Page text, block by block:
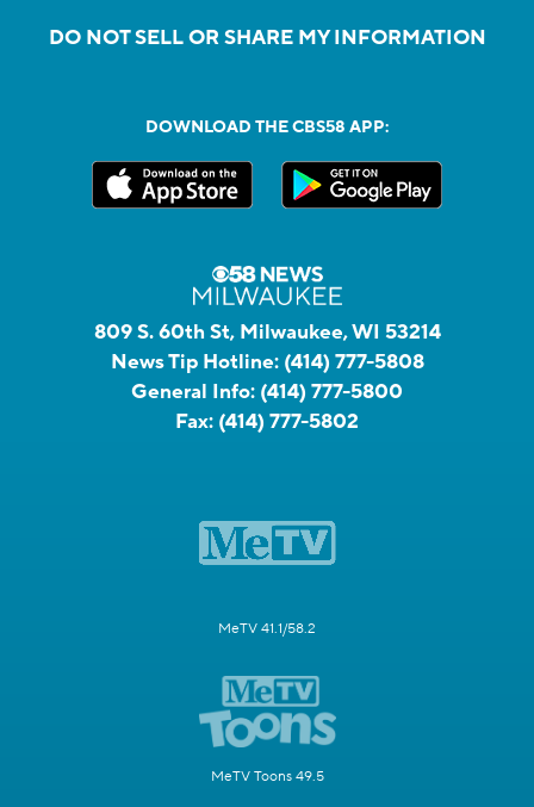
DO NOT SELL OR SHARE MY INFORMATION
DOWNLOAD THE CBS58 APP:
809 S. 60th St, Milwaukee, WI 53214
News Tip Hotline: (414) 777-5808
General Info: (414) 777-5800
Fax: (414) 777-5802
MeTV 41.1/58.2
MeTV Toons 49.5